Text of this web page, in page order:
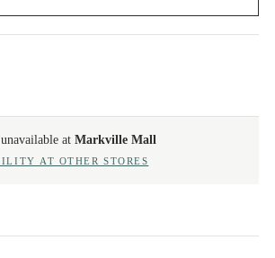
at Markville Mall
AT OTHER STORES